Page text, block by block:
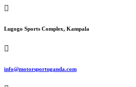
Skip
content
Lugogo Sports Complex, Kampala
info@motorsportuganda.com